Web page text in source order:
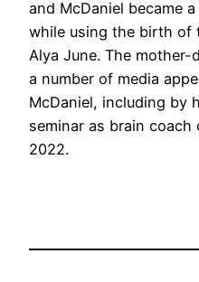
and McDaniel became
while using the birth of
Alya June. The mother-
a number of media
McDaniel, including by
seminar as brain
2022.